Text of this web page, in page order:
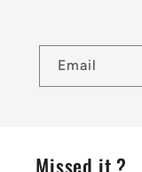
Email
Missed it ?